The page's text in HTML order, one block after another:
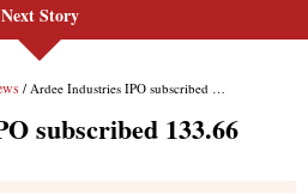
Next Story